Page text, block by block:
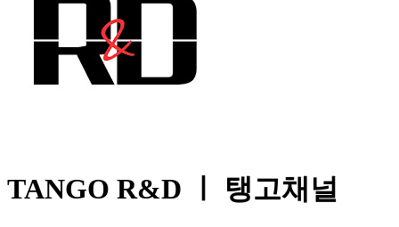
TANGO R&D ㅣ 탱고채널